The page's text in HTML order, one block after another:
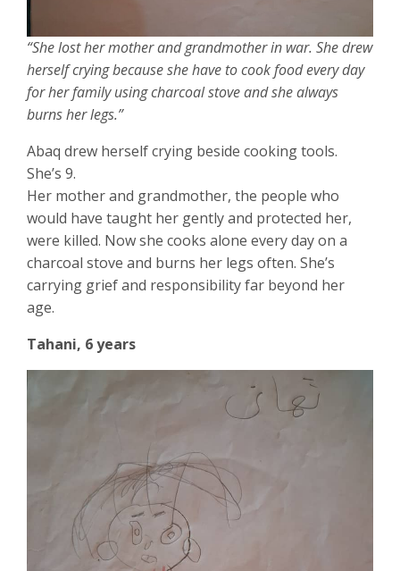
“She lost her mother and grandmother in war. She drew
herself crying because she have to cook food every day
for her family using charcoal stove and she always
burns her legs.”
Abaq drew herself crying beside cooking tools.
She’s 9.
Her mother and grandmother, the people who
would have taught her gently and protected her,
were killed. Now she cooks alone every day on a
charcoal stove and burns her legs often. She’s
carrying grief and responsibility far beyond her
age.
Tahani, 6 years